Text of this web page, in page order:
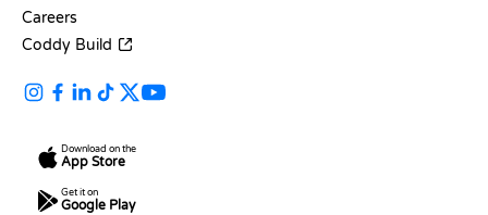
Careers
Coddy Build
Download on the
App Store
Get it on
Google Play